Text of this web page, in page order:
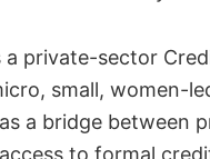
a private-sector
small, women-
a bridge between
to formal